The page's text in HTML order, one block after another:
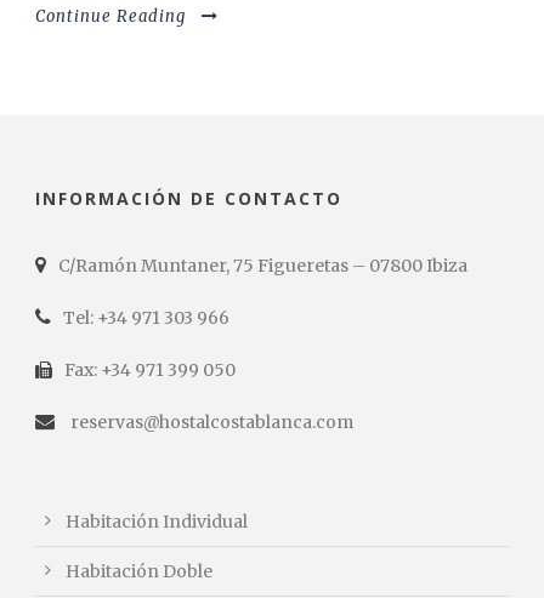
Continue Reading
INFORMACIÓN DE CONTACTO
C/Ramón Muntaner, 75 Figueretas – 07800 Ibiza
Tel: +34 971 303 966
Fax: +34 971 399 050
reservas@hostalcostablanca.com
Habitación Individual
Habitación Doble